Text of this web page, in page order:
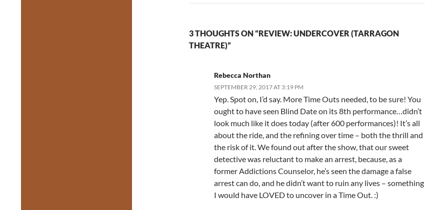
3 THOUGHTS ON “REVIEW: UNDERCOVER (TARRAGON
THEATRE)”
Rebecca Northan
SEPTEMBER 29, 2017 AT 3:19 PM
Yep. Spot on, I’d say. More Time Outs needed, to be sure! You
ought to have seen Blind Date on its 8th performance…didn’t
look much like it does today (after 600 performances)! It’s all
about the ride, and the refining over time – both the thrill and
the risk of it. We found out after the show, that our sweet
detective was reluctant to make an arrest, because, as a
former Addictions Counselor, he’s seen the damage a false
arrest can do, and he didn’t want to ruin any lives – something
I would have LOVED to uncover in a Time Out. :)